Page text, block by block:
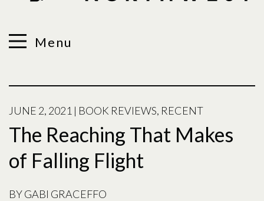
Menu
JUNE 2, 2021 | BOOK REVIEWS, RECENT
The Reaching That Makes
of Falling Flight
BYGABI GRACEFFO